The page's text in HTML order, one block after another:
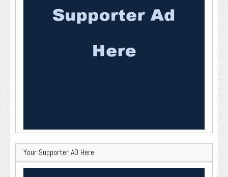
Your Supporter AD Here